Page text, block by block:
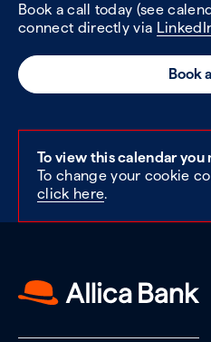
Book a call today (see
connect directly via
Book
To view this calendar
To change your cookie
click here.